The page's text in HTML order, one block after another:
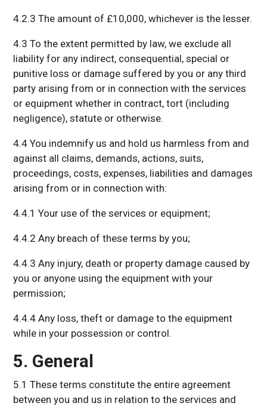
4.2.3 The amount of £10,000, whichever is the lesser.
4.3 To the extent permitted by law, we exclude all
liability for any indirect, consequential, special or
punitive loss or damage suffered by you or any third
party arising from or in connection with the services
or equipment whether in contract, tort (including
negligence), statute or otherwise.
4.4 You indemnify us and hold us harmless from and
against all claims, demands, actions, suits,
proceedings, costs, expenses, liabilities and damages
arising from or in connection with:
4.4.1 Your use of the services or equipment;
4.4.2 Any breach of these terms by you;
4.4.3 Any injury, death or property damage caused by
you or anyone using the equipment with your
permission;
4.4.4 Any loss, theft or damage to the equipment
while in your possession or control.
5. General
5.1 These terms constitute the entire agreement
between you and us in relation to the services and